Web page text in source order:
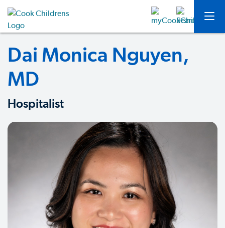
Dai Monica Nguyen,
MD
Hospitalist